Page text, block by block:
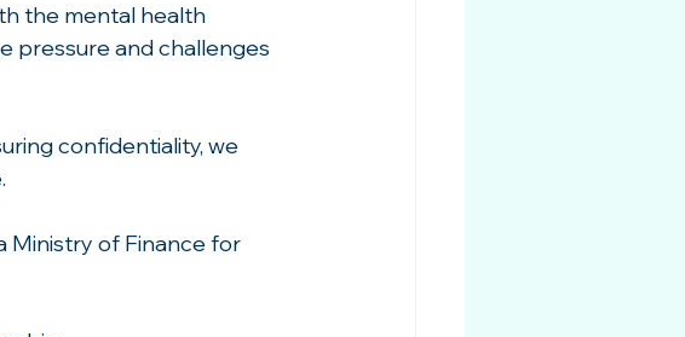
the mental health
pressure and challenges
confidentiality, we
Ministry of Finance for